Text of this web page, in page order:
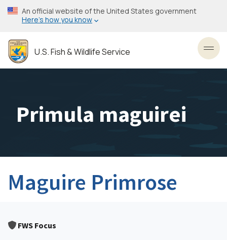
Skip
to
content
An official website of the United States government
Here’s how you know
U.S. Fish & Wildlife Service
Primula maguirei
Maguire Primrose
FWS Focus